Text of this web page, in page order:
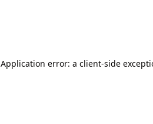
Application error: a client-side